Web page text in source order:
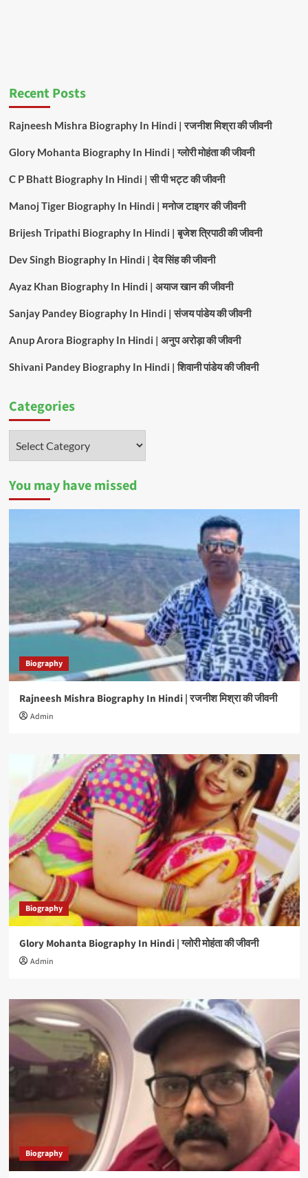
Recent Posts
Rajneesh Mishra Biography In Hindi | रजनीश मिश्रा की जीवनी
Glory Mohanta Biography In Hindi | ग्लोरी मोहंता की जीवनी
C P Bhatt Biography In Hindi | सी पी भट्ट की जीवनी
Manoj Tiger Biography In Hindi | मनोज टाइगर की जीवनी
Brijesh Tripathi Biography In Hindi | बृजेश त्रिपाठी की जीवनी
Dev Singh Biography In Hindi | देव सिंह की जीवनी
Ayaz Khan Biography In Hindi | अयाज खान की जीवनी
Sanjay Pandey Biography In Hindi | संजय पांडेय की जीवनी
Anup Arora Biography In Hindi | अनुप अरोड़ा की जीवनी
Shivani Pandey Biography In Hindi | शिवानी पांडेय की जीवनी
Categories
You may have missed
Biography
Rajneesh Mishra Biography In Hindi | रजनीश मिश्रा की जीवनी
Admin
Biography
Glory Mohanta Biography In Hindi | ग्लोरी मोहंता की जीवनी
Admin
Biography